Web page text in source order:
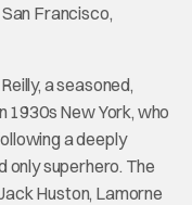
Francisco,
a seasoned,
1930s New York, who
a deeply
only superhero. The
Huston, Lamorne